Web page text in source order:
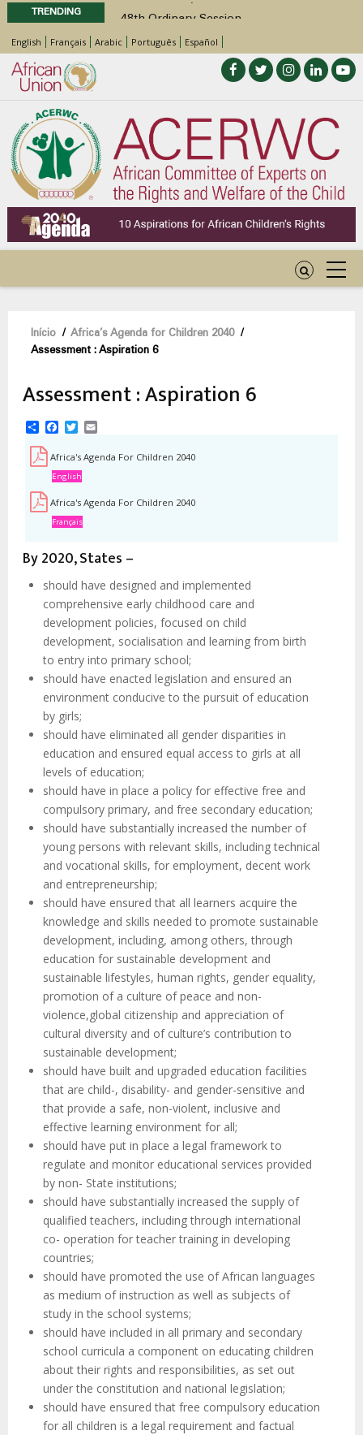
TRENDING
48th Ordinary Session
Position Paper on Education for Children
with Disabilities in Africa
Call for Side Events during the 48th
Ordinary Session of the ACERWC
Advocacy Factsheet : Climate Change, El
Niño, & Africa’s Children’s Rights to Food &
Water
48th Ordinary Session
English Français Arabic Português Español
Navegação
Início / Africa’s Agenda for Children 2040
/
Assessment : Aspiration 6
Assessment : Aspiration 6
ShareFacebook
Twitter
Africa's Agenda For Children 2040
English
Africa's Agenda For Children 2040
Français
By 2020, States –
should have designed and implemented
comprehensive early childhood care and
development policies, focused on child
development, socialisation and learning from birth
to entry into primary school;
should have enacted legislation and ensured an
environment conducive to the pursuit of education
by girls;
should have eliminated all gender disparities in
education and ensured equal access to girls at all
levels of education;
should have in place a policy for effective free and
compulsory primary, and free secondary education;
should have substantially increased the number of
young persons with relevant skills, including technical
and vocational skills, for employment, decent work
and entrepreneurship;
should have ensured that all learners acquire the
knowledge and skills needed to promote sustainable
development, including, among others, through
education for sustainable development and
sustainable lifestyles, human rights, gender equality,
promotion of a culture of peace and non-
violence,global citizenship and appreciation of
cultural diversity and of culture’s contribution to
sustainable development;
should have built and upgraded education facilities
that are child-, disability- and gender-sensitive and
that provide a safe, non-violent, inclusive and
effective learning environment for all;
should have put in place a legal framework to
regulate and monitor educational services provided
by non- State institutions;
should have substantially increased the supply of
qualified teachers, including through international
co- operation for teacher training in developing
countries;
should have promoted the use of African languages
as medium of instruction as well as subjects of
study in the school systems;
should have included in all primary and secondary
school curricula a component on educating children
about their rights and responsibilities, as set out
under the constitution and national legislation;
should have ensured that free compulsory education
for all children is a legal requirement and factual